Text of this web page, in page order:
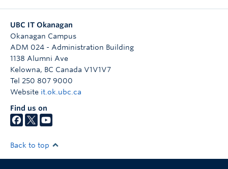
UBC IT Okanagan
Okanagan Campus
ADM 024 - Administration Building
1138 Alumni Ave
Kelowna, BC Canada V1V1V7
Tel 250 807 9000
Website it.ok.ubc.ca
Find us on
Back to top